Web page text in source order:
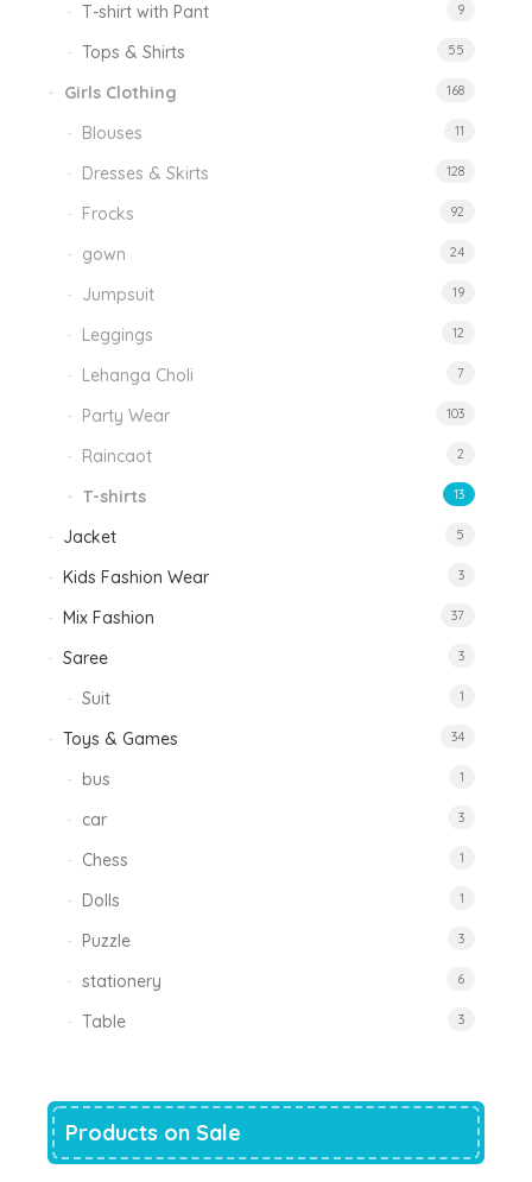
T-shirt with Pant 9
Tops & Shirts 55
Girls Clothing 168
Blouses 11
Dresses & Skirts 128
Frocks 92
gown 24
Jumpsuit 19
Leggings 12
Lehanga Choli 7
Party Wear 103
Raincaot 2
T-shirts 13
Jacket 5
Kids Fashion Wear 3
Mix Fashion 37
Saree 3
Suit 1
Toys & Games 34
bus 1
car 3
Chess 1
Dolls 1
Puzzle 3
stationery 6
Table 3
Products on Sale